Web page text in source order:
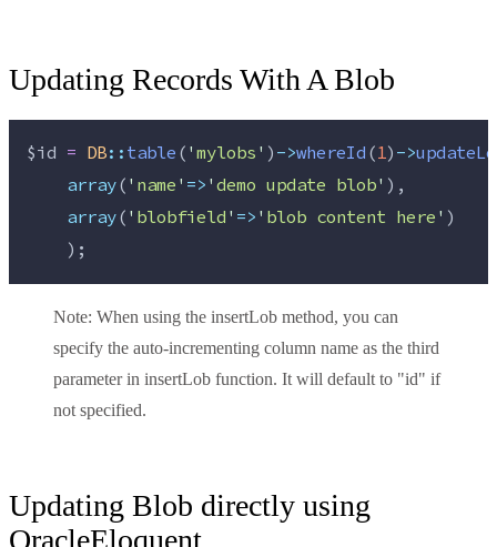
Updating Records With A Blob
$id = DB::table('mylobs' )->whereId(1)->
array(' name' =>'demo update blob' ),
array(' blobfield' =>' blob content here' )
    );
Note: When using the insertLob method, you can
specify the auto-incrementing column name as the third
parameter in insertLob function. It will default to "id" if
not specified.
Updating Blob directly using